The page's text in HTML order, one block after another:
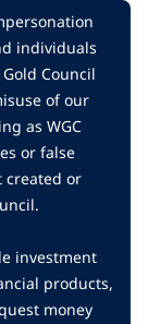
individuals
Council
of our
as WGC
or false
created or
investment
products,
money